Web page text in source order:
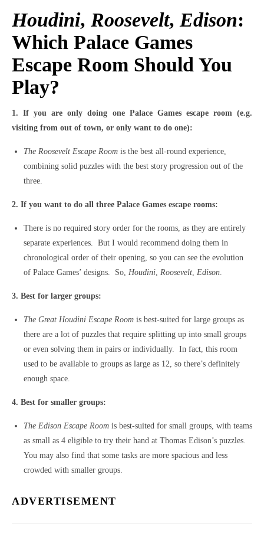
Houdini, Roosevelt, Edison:
Which Palace Games
Escape Room Should You
Play?
1. If you are only doing one Palace Games escape room (e.g.
visiting from out of town, or only want to do one):
The Roosevelt Escape Room is the best all-round experience,
combining solid puzzles with the best story progression out of the
three.
2. If you want to do all three Palace Games escape rooms:
There is no required story order for the rooms, as they are entirely
separate experiences. But I would recommend doing them in
chronological order of their opening, so you can see the evolution
of Palace Games’ designs. So, Houdini Roosevelt Edison
3. Best for larger groups:
The Great Houdini Escape Room is best-suited for large groups as
there are a lot of puzzles that require splitting up into small groups
or even solving them in pairs or individually. In fact, this room
used to be available to groups as large as 12, so there’s definitely
enough space.
4. Best for smaller groups:
The Edison Escape Room is best-suited for small groups, with teams
as small as 4 eligible to try their hand at Thomas Edison’s puzzles.
You may also find that some tasks are more spacious and less
crowded with smaller groups.
ADVERTISEMENT